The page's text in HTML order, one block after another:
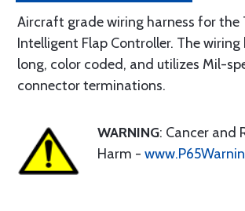
Aircraft grade wiring harness for the
Intelligent Flap Controller. The wiring
long, color coded, and utilizes Mil-
connector terminations.
WARNING: Cancer and
Harm -